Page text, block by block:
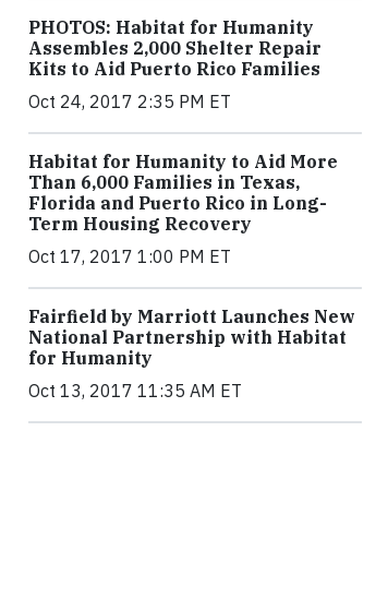
PHOTOS: Habitat for Humanity
Assembles 2,000 Shelter Repair
Kits to Aid Puerto Rico Families
Oct 24, 2017 2:35 PM ET
Habitat for Humanity to Aid More
Than 6,000 Families in Texas,
Florida and Puerto Rico in Long-
Term Housing Recovery
Oct 17, 2017 1:00 PM ET
Fairfield by Marriott Launches New
National Partnership with Habitat
for Humanity
Oct 13, 2017 11:35 AM ET